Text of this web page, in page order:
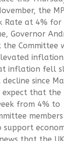
the
Rate at 4% for
Governor
Committee
inflation fell
since
expect that
from 4% to
support